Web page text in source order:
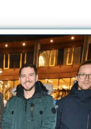
PUBLICITY VIGS